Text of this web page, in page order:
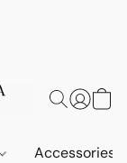
Accessories